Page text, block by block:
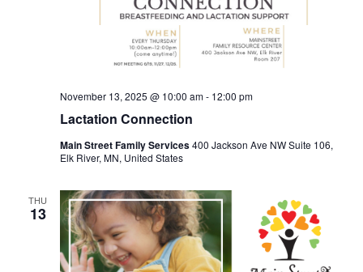
Lactation Connection
November 13, 2025 @ 10:00 am- 12:00 pm
Main Street Family Services400 Jackson Ave NW Suite 106,
Elk River, MN, United States
THU
13